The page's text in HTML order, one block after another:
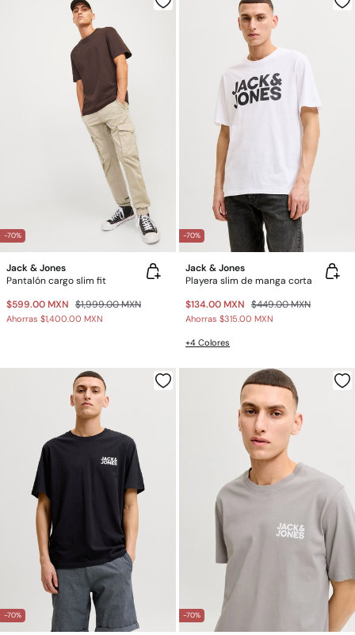
-70%
Jack & Jones
Pantalón cargo slim fit
$599.00 MXN $1,999.00 MXN
Ahorras $1,400.00 MXN
-70%
Jack & Jones
Playera slim de manga corta
$134.00 MXN $449.00 MXN
Ahorras $315.00 MXN
+4 Colores
-70% -70%